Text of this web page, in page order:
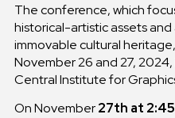
The conference, which
historical-artistic assets
immovable cultural
November 26 and 27,
Central Institute for
On November27th at 2:45